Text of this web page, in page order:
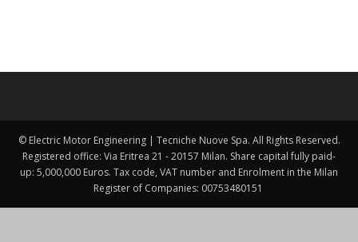
© Electric Motor Engineering | Tecniche Nuove Spa. All Rights Reserved.
Registered office: Via Eritrea 21 - 20157 Milan. Share capital fully paid-
up: 5,000,000 Euros. Tax code, VAT number and Enrolment in the Milan
Register of Companies: 00753480151 ​